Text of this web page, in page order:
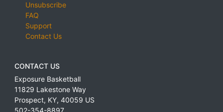
Unsubscribe
FAQ
Support
Contact Us
CONTACT US
Exposure Basketball
11829 Lakestone Way
Prospect, KY, 40059 US
502-354-8897